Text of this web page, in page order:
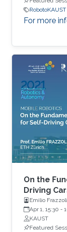
RobotoKAUST
For more
On the
Driving
Emilio
Zürich
Apr 1, 15:30 -
KAUST
Featured